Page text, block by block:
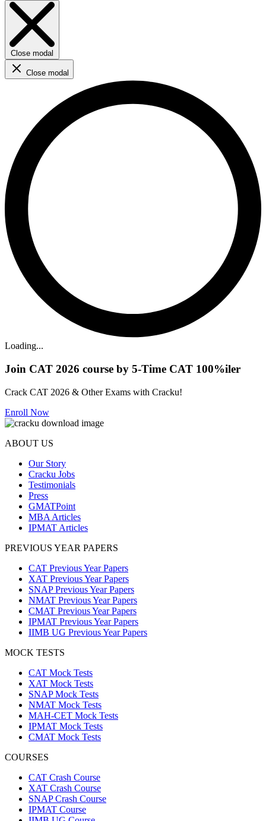
Close modal
Close modal
Loading...
Join CAT 2026 course by 5-Time CAT 100%iler
Crack CAT 2026 & Other Exams with Cracku!
Enroll Now
ABOUT US
Our Story
Cracku Jobs
Testimonials
Press
GMATPoint
MBA Articles
IPMAT Articles
PREVIOUS YEAR PAPERS
CAT Previous Year Papers
XAT Previous Year Papers
SNAP Previous Year Papers
NMAT Previous Year Papers
CMAT Previous Year Papers
IPMAT Previous Year Papers
IIMB UG Previous Year Papers
MOCK TESTS
CAT Mock Tests
XAT Mock Tests
SNAP Mock Tests
NMAT Mock Tests
MAH-CET Mock Tests
IPMAT Mock Tests
CMAT Mock Tests
COURSES
CAT Crash Course
XAT Crash Course
SNAP Crash Course
IPMAT Course